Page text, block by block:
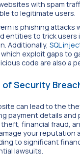
with spam
to legitimate users.
is phishing attacks
entities to trick users
Additionally, SQL
exploit gaps to
code are also a
Security
can lead to the
payment details and
financial fraud,
your reputation
to significant
lawsuits.